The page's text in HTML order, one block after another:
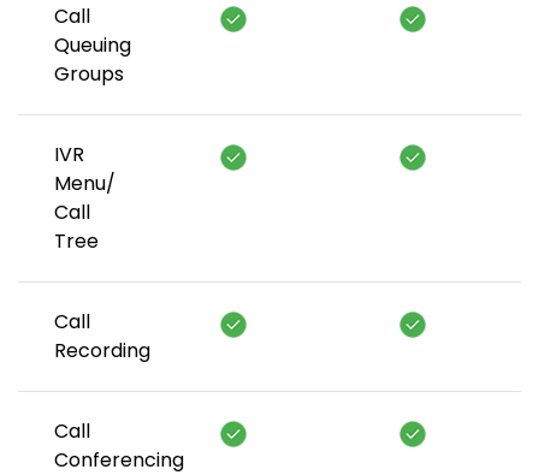
Call
Queuing
Groups
IVR
Menu/
Call
Tree
Call
Recording
Call
Conferencing